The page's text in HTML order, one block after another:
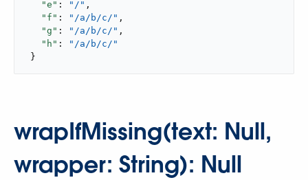
"e" : "/" ,
"f" : "/a/b/c/" ,
"g" : "/a/b/c/" ,
"h" :
"/a/b/c/"
}
wrapIfMissing(text: Null,
wrapper: String): Null